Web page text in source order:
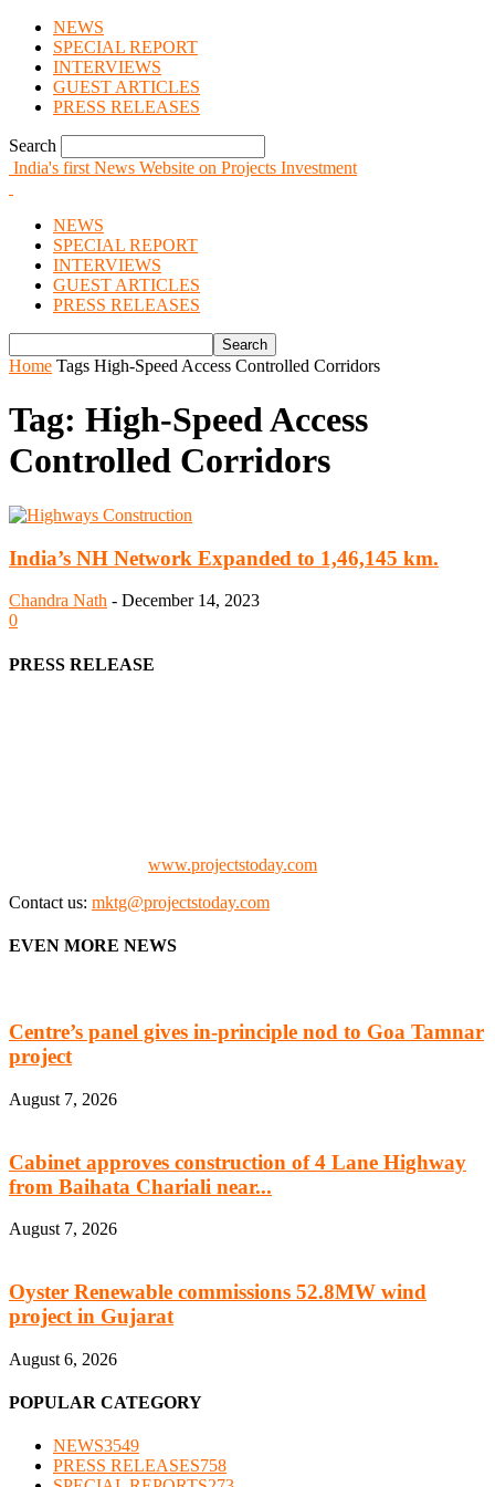
NEWS
SPECIAL REPORT
INTERVIEWS
GUEST ARTICLES
PRESS RELEASES
Search
India's first News Website on Projects Investment
NEWS
SPECIAL REPORT
INTERVIEWS
GUEST ARTICLES
PRESS RELEASES
Home Tags High-Speed Access Controlled Corridors
Tag: High-Speed Access
Controlled Corridors
India’s NH Network Expanded to 1,46,145 km.
Chandra Nath - December 14, 2023
0
PRESS RELEASE
www.projectstoday.com
Contact us: mktg@projectstoday.com
EVEN MORE NEWS
Centre’s panel gives in-principle nod to Goa Tamnar
project
August 7, 2026
Cabinet approves construction of 4 Lane Highway
from Baihata Chariali near...
August 7, 2026
Oyster Renewable commissions 52.8MW wind
project in Gujarat
August 6, 2026
POPULAR CATEGORY
NEWS3549
PRESS RELEASES758